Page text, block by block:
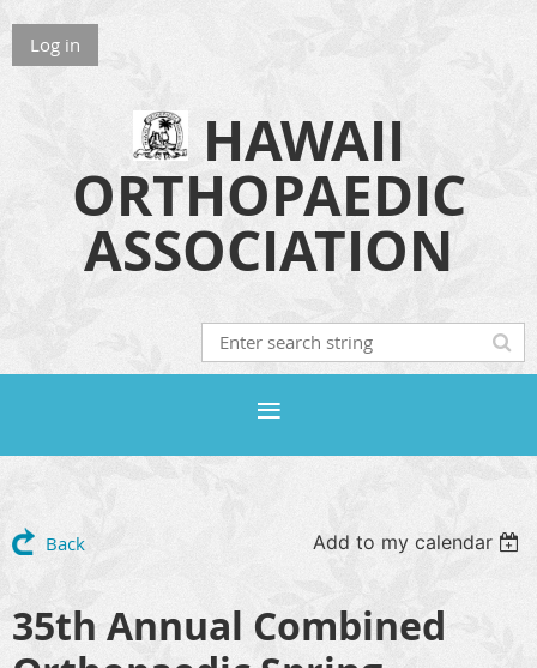
Log in
HAWAII
ORTHOPAEDIC
ASSOCIATION
Back Add to my calendar
35th Annual Combined